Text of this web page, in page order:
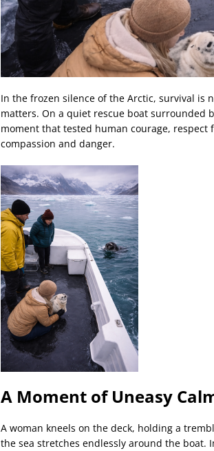
In the frozen silence of the Arctic, survival is
matters. On a quiet rescue boat surrounded
moment that tested human courage,
compassion and danger.
A Moment of Uneasy
A woman kneels on the deck, holding a
the sea stretches endlessly around the boat.